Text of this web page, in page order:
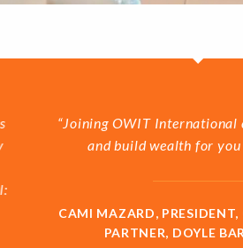
“Joining OWIT International can
and build wealth for you and
CAMI MAZARD, PRESIDENT,
PARTNER, DOYLE